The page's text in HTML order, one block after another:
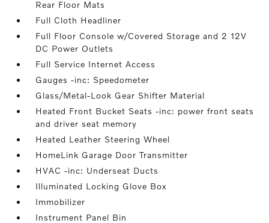
Rear Floor Mats
Full Cloth Headliner
Full Floor Console w/Covered Storage and 2 12V
DC Power Outlets
Full Service Internet Access
Gauges -inc: Speedometer
Glass/Metal-Look Gear Shifter Material
Heated Front Bucket Seats -inc: power front seats
and driver seat memory
Heated Leather Steering Wheel
HomeLink Garage Door Transmitter
HVAC -inc: Underseat Ducts
Illuminated Locking Glove Box
Immobilizer
Instrument Panel Bin